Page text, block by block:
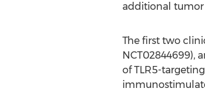
additional tumor
The first two
NCT02844699),
of TLR5-